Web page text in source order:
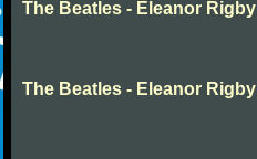
The Beatles - Eleanor Rigby
The Beatles - Eleanor Rigby